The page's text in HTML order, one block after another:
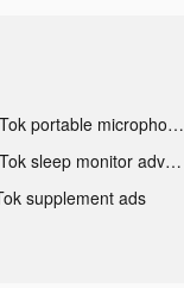
Tik Tok portable microphone advertising
Tik Tok sleep monitor advertising
supplement ads